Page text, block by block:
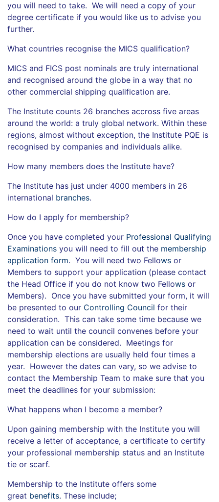
you will need to take. We will need a copy of your
degree certificate if you would like us to advise you
further.
What countries recognise the MICS qualification?
MICS and FICS post nominals are truly international
and recognised around the globe in a way that no
other commercial shipping qualification are.
The Institute counts 26 branches accross five areas
around the world: a truly global network. Within these
regions, almost without exception, the Institute PQE is
recognised by companies and individuals alike.
How many members does the Institute have?
The Institute has just under 4000 members in 26
international branches.
How do I apply for membership?
Once you have completed your Professional Qualifying
Examinations you will need to fill out the membership
application form. You will need two Fellows or
Members to support your application (please contact
the Head Office if you do not know two Fellows or
Members). Once you have submitted your form, it will
be presented to our Controlling Council for their
consideration. This can take some time because we
need to wait until the council convenes before your
application can be considered. Meetings for
membership elections are usually held four times a
year. However the dates can vary, so we advise to
contact the Membership Team to make sure that you
meet the deadlines for your submission:
What happens when I become a member?
Upon gaining membership with the Institute you will
receive a letter of acceptance, a certificate to certify
your professional membership status and an Institute
tie or scarf.
Membership to the Institute offers some
great benefits. These include;